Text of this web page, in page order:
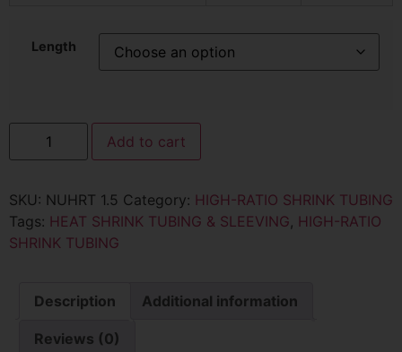
Length
Add to cart
SKU: NUHRT 1.5 Category: HIGH-RATIO SHRINK TUBING
Tags: HEAT SHRINK TUBING & SLEEVING, HIGH-RATIO
SHRINK TUBING
Description Additional information
Reviews (0)